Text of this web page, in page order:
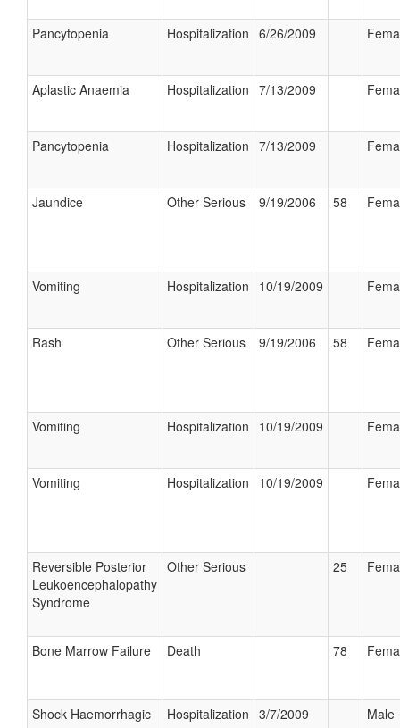
Pancytopenia Hospitalization 6/26/2009
Aplastic Anaemia Hospitalization 7/13/2009
Pancytopenia Hospitalization 7/13/2009
Jaundice Other Serious 9/19/2006 58
Vomiting Hospitalization 10/19/2009
Rash Other Serious 9/19/2006 58
Vomiting Hospitalization 10/19/2009
Vomiting Hospitalization 10/19/2009
Reversible Posterior
Leukoencephalopathy
Syndrome
Other Serious 25
Bone Marrow Failure Death 78
Shock Haemorrhagic Hospitalization 3/7/2009 Male